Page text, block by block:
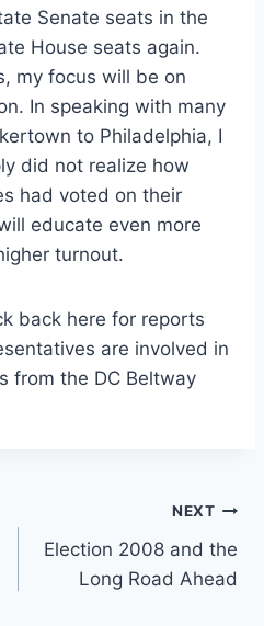
Senate seats in the
House seats again.
my focus will be on
In speaking with many
to Philadelphia, I
did not realize how
had voted on their
educate even more
turnout.
back here for reports
are involved in
from the DC Beltway
NEXT
Election 2008 and the
Long Road Ahead